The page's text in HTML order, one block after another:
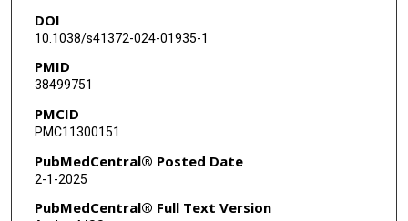
Monica H Wojcik
DOI
10.1038/s41372-024-01935-1
PMID
38499751
PMCID
PMC11300151
PubMedCentral® Posted Date
2-1-2025
PubMedCentral® Full Text Version